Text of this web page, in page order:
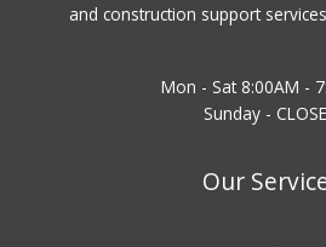
and construction support
Mon - Sat 8:00AM -
Sunday -
Our